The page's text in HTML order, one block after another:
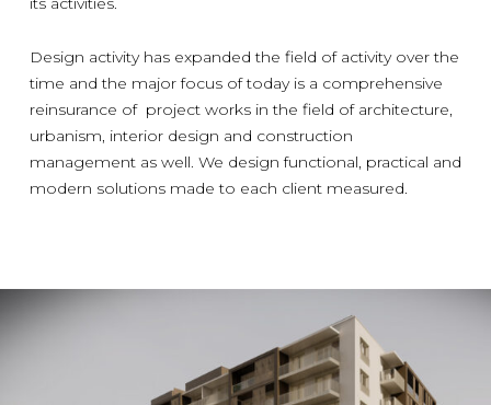
Design activity has expanded the field of activity over the
time and the major focus of today is a comprehensive
reinsurance of project works in the field of architecture,
urbanism, interior design and construction
management as well. We design functional, practical and
modern solutions made to each client measured.